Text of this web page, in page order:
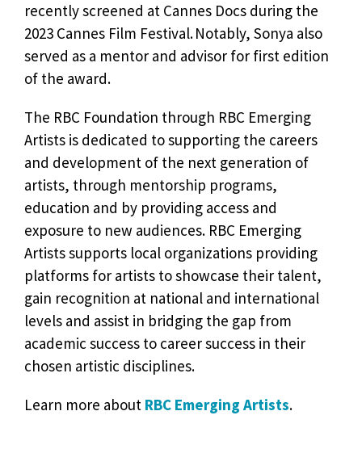
recently screened at Cannes Docs during the
2023 Cannes Film Festival. Notably, Sonya also
served as a mentor and advisor for first edition
of the award.
The RBC Foundation through RBC Emerging
Artists is dedicated to supporting the careers
and development of the next generation of
artists, through mentorship programs,
education and by providing access and
exposure to new audiences. RBC Emerging
Artists supports local organizations providing
platforms for artists to showcase their talent,
gain recognition at national and international
levels and assist in bridging the gap from
academic success to career success in their
chosen artistic disciplines.
Learn more about RBC Emerging Artists.